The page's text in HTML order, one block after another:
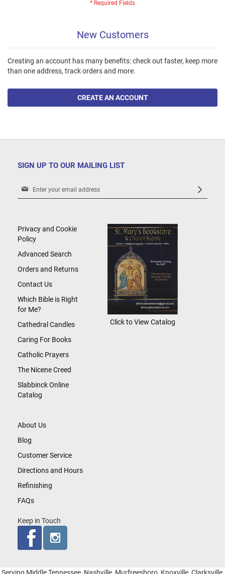
New Customers
Creating an account has many benefits: check out faster, keep more
than one address, track orders and more.
CREATE AN ACCOUNT
SIGN UP TO OUR MAILING LIST
Sign
Newsletter:
About Us
Blog
Customer Service
Directions and Hours
Refinishing
FAQs
Keep in Touch
Privacy and Cookie
Policy
Advanced Search
Orders and Returns
Contact Us
Which Bible is Right
for Me?
Cathedral Candles
Caring For Books
Catholic Prayers
The Nicene Creed
Slabbinck Online
Catalog
Click to View Catalog